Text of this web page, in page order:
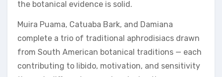
the botanical evidence is solid.
Muira Puama, Catuaba Bark, and Damiana
complete a trio of traditional aphrodisiacs drawn
from South American botanical traditions — each
contributing to libido, motivation, and sensitivity